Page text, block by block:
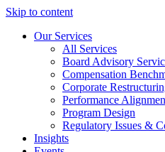
Skip to content
Our Services
All Services
Board Advisory
Compensation
Corporate
Performance
Program Design
Regulatory Issues &
Insights